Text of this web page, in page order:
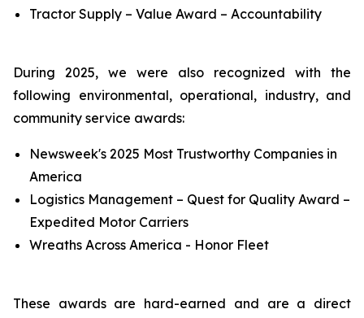
Tractor Supply – Value Award – Accountability
During 2025, we were also recognized with the
following environmental, operational, industry, and
community service awards:
Newsweek's 2025 Most Trustworthy Companies in
America
Logistics Management – Quest for Quality Award –
Expedited Motor Carriers
Wreaths Across America - Honor Fleet
These awards are hard-earned and are a direct